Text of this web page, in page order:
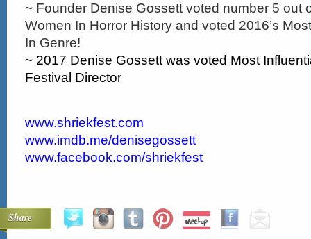
~ Founder Denise Gossett voted number 5 out
Women In Horror History and voted 2016’s
In Genre!
~ 2017 Denise Gossett was voted Most
Festival Director
www.shriekfest.com
www.imdb.me/denisegossett
www.facebook.com/shriekfest
Share